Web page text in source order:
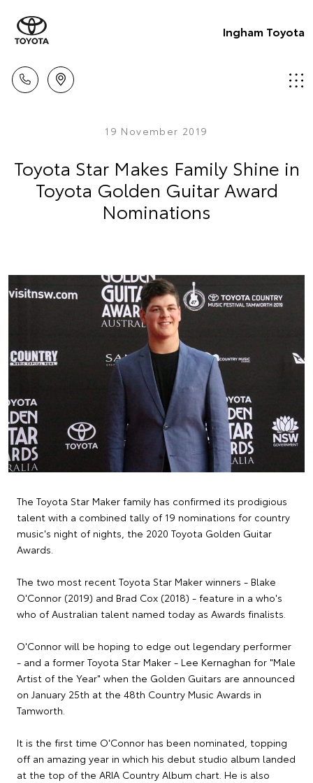
Ingham Toyota
19 November 2019
Toyota Star Makes Family Shine in
Toyota Golden Guitar Award
Nominations
The Toyota Star Maker family has confirmed its prodigious
talent with a combined tally of 19 nominations for country
music's night of nights, the 2020 Toyota Golden Guitar
Awards.
The two most recent Toyota Star Maker winners - Blake
O'Connor (2019) and Brad Cox (2018) - feature in a who's
who of Australian talent named today as Awards finalists.
O'Connor will be hoping to edge out legendary performer
- and a former Toyota Star Maker - Lee Kernaghan for "Male
Artist of the Year" when the Golden Guitars are announced
on January 25th at the 48th Country Music Awards in
Tamworth.
It is the first time O'Connor has been nominated, topping
off an amazing year in which his debut studio album landed
at the top of the ARIA Country Album chart. He is also